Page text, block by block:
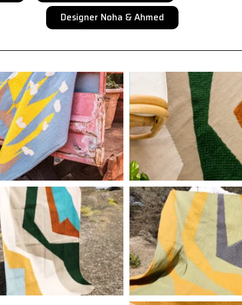
Designer Noha & Ahmed